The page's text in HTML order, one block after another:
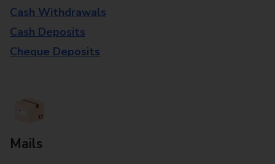
Cash Withdrawals
Cash Deposits
Cheque Deposits
Mails